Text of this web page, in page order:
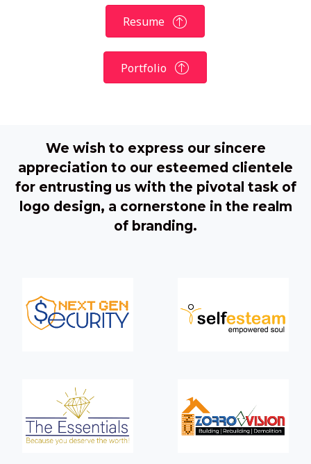
Resume
Portfolio
We wish to express our sincere
appreciation to our esteemed clientele
for entrusting us with the pivotal task of
logo design, a cornerstone in the realm
of branding.